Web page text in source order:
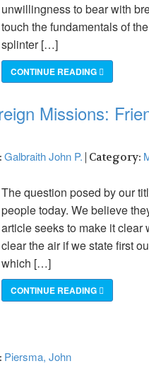
unwillingness to bear with
touch the fundamentals of
splinter […]
CONTINUE READING
Missions:
Galbraith John P. | Category:
The question posed by our
people today. We believe
article seeks to make it clear
clear the air if we state first
which […]
CONTINUE READING
Piersma, John